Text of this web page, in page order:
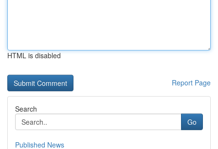
HTML is disabled
Report Page
Search
Go
Published News